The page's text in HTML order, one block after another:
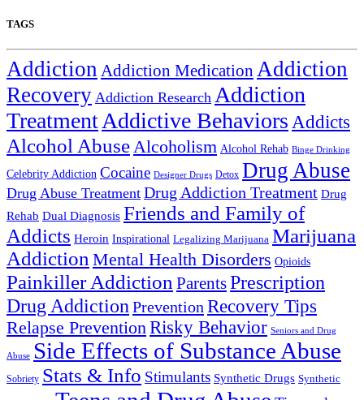
TAGS
Addiction Addiction Medication Addiction
Recovery Addiction Research Addiction
TreatmentAddictive Behaviors Addicts
Alcohol AbuseAlcoholism Alcohol Rehab Binge Drinking
Celebrity Addiction Cocaine Designer Drugs Detox Drug Abuse
Drug Abuse Treatment Drug Addiction Treatment Drug
Rehab Dual Diagnosis Friends and Family of
Addicts Heroin Inspirational Legalizing Marijuana Marijuana
Addiction Mental Health Disorders Opioids
Painkiller Addiction ParentsPrescription
Drug Addiction Prevention Recovery Tips
Relapse Prevention Risky Behavior Seniors and Drug
Abuse Side Effects of Substance Abuse
Sobriety Stats & Info Stimulants Synthetic Drugs Synthetic